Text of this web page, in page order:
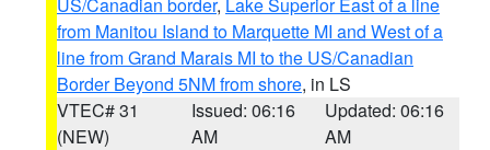
from Manitou Island to Marquette MI and West of a
line from Grand Marais MI to the US/Canadian
Border Beyond 5NM from shore, in LS
VTEC# 31
(NEW)
Issued: 06:16
AM
Updated: 06:16
AM